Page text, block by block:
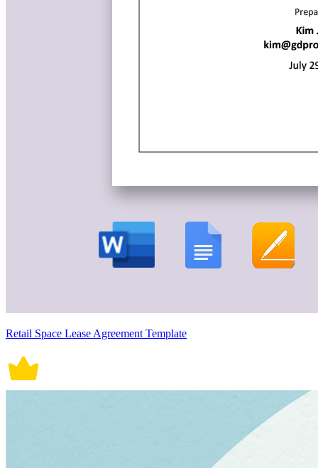
Retail Space Lease Agreement Template